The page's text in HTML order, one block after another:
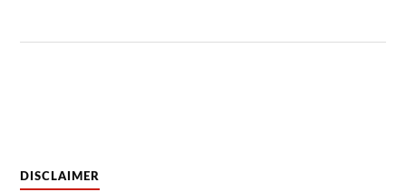
DISCLAIMER